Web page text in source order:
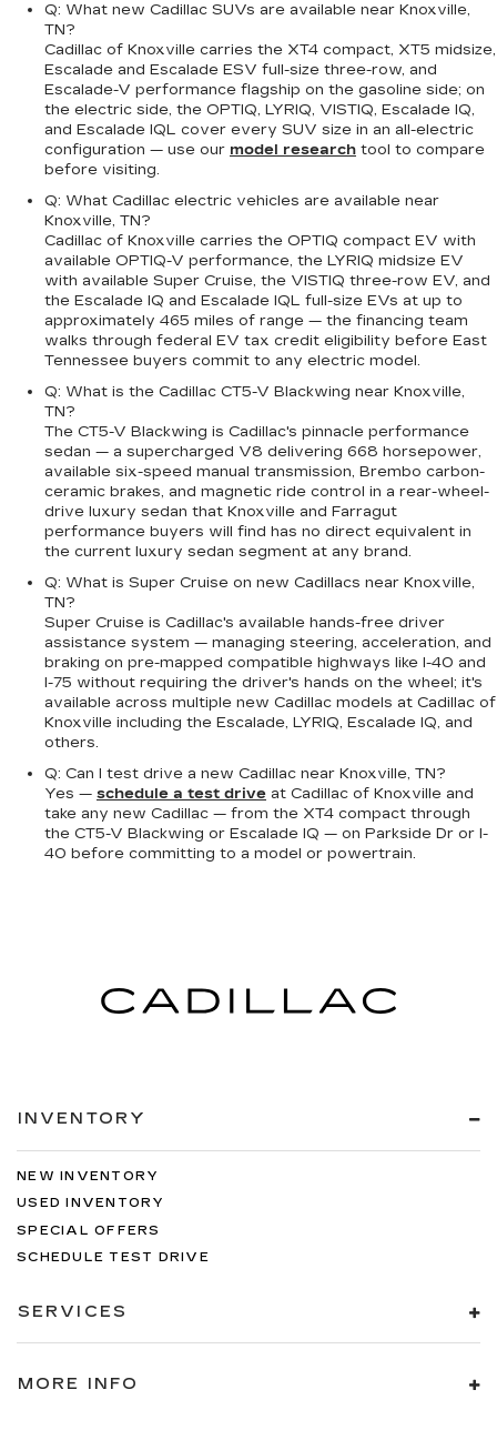
Q: What new Cadillac SUVs are available near Knoxville,
TN?
Cadillac of Knoxville carries the XT4 compact, XT5 midsize,
Escalade and Escalade ESV full-size three-row, and
Escalade-V performance flagship on the gasoline side; on
the electric side, the OPTIQ, LYRIQ, VISTIQ, Escalade IQ,
and Escalade IQL cover every SUV size in an all-electric
configuration — use our model research tool to compare
before visiting.
Q: What Cadillac electric vehicles are available near
Knoxville, TN?
Cadillac of Knoxville carries the OPTIQ compact EV with
available OPTIQ-V performance, the LYRIQ midsize EV
with available Super Cruise, the VISTIQ three-row EV, and
the Escalade IQ and Escalade IQL full-size EVs at up to
approximately 465 miles of range — the financing team
walks through federal EV tax credit eligibility before East
Tennessee buyers commit to any electric model.
Q: What is the Cadillac CT5-V Blackwing near Knoxville,
TN?
The CT5-V Blackwing is Cadillac's pinnacle performance
sedan — a supercharged V8 delivering 668 horsepower,
available six-speed manual transmission, Brembo carbon-
ceramic brakes, and magnetic ride control in a rear-wheel-
drive luxury sedan that Knoxville and Farragut
performance buyers will find has no direct equivalent in
the current luxury sedan segment at any brand.
Q: What is Super Cruise on new Cadillacs near Knoxville,
TN?
Super Cruise is Cadillac's available hands-free driver
assistance system — managing steering, acceleration, and
braking on pre-mapped compatible highways like I-40 and
I-75 without requiring the driver's hands on the wheel; it's
available across multiple new Cadillac models at Cadillac of
Knoxville including the Escalade, LYRIQ, Escalade IQ, and
others.
Q: Can I test drive a new Cadillac near Knoxville, TN?
Yes — schedule a test drive at Cadillac of Knoxville and
take any new Cadillac — from the XT4 compact through
the CT5-V Blackwing or Escalade IQ — on Parkside Dr or I-
40 before committing to a model or powertrain.
INVENTORY
NEW INVENTORY
USED INVENTORY
SPECIAL OFFERS
SCHEDULE TEST DRIVE
SERVICES
MORE INFO